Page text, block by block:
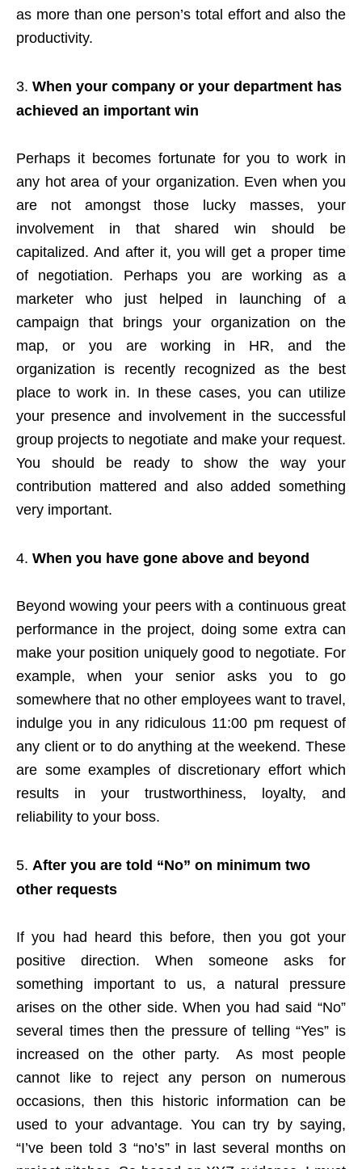
as more than one person’s total effort and also the
productivity.
When your company or your department has
achieved an important win
Perhaps it becomes fortunate for you to work in
any hot area of your organization. Even when you
are not amongst those lucky masses, your
involvement in that shared win should be
capitalized. And after it, you will get a proper time
of negotiation. Perhaps you are working as a
marketer who just helped in launching of a
campaign that brings your organization on the
map, or you are working in HR, and the
organization is recently recognized as the best
place to work in. In these cases, you can utilize
your presence and involvement in the successful
group projects to negotiate and make your request.
You should be ready to show the way your
contribution mattered and also added something
very important.
When you have gone above and beyond
Beyond wowing your peers with a continuous great
performance in the project, doing some extra can
make your position uniquely good to negotiate. For
example, when your senior asks you to go
somewhere that no other employees want to travel,
indulge you in any ridiculous 11:00 pm request of
any client or to do anything at the weekend. These
are some examples of discretionary effort which
results in your trustworthiness, loyalty, and
reliability to your boss.
After you are told “No” on minimum two
other requests
If you had heard this before, then you got your
positive direction. When someone asks for
something important to us, a natural pressure
arises on the other side. When you had said “No”
several times then the pressure of telling “Yes” is
increased on the other party. As most people
cannot like to reject any person on numerous
occasions, then this historic information can be
used to your advantage. You can try by saying,
“I’ve been told 3 “no’s” in last several months on